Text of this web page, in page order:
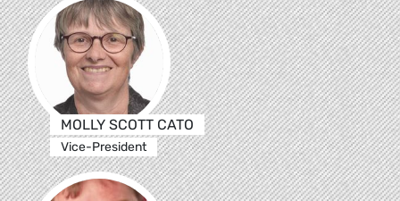
MOLLY SCOTT CATO
Vice-President